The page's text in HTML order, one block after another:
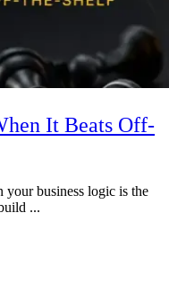
It Beats Off-
business logic is the
...